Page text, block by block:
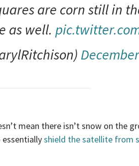
are corn still in
as well.
mean there isn’t snow on the
shield the satellite from